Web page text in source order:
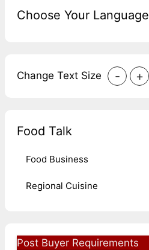
Choose Your Language
Change Text Size - +
Food Talk
Food Business
Regional Cuisine
Post Buyer Requirements